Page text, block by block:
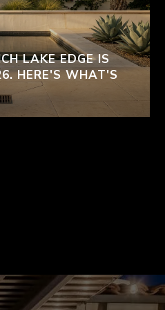
LAKE EDGE IS
HERE'S WHAT'S